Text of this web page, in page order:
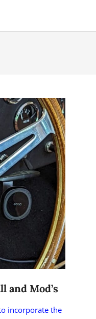
and Mod’s
incorporate the